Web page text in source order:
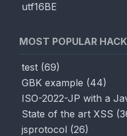
utf16BE
MOST POPULAR
test (69)
GBK example (44)
ISO-2022-JP with a
State of the art XSS (
jsprotocol (26)